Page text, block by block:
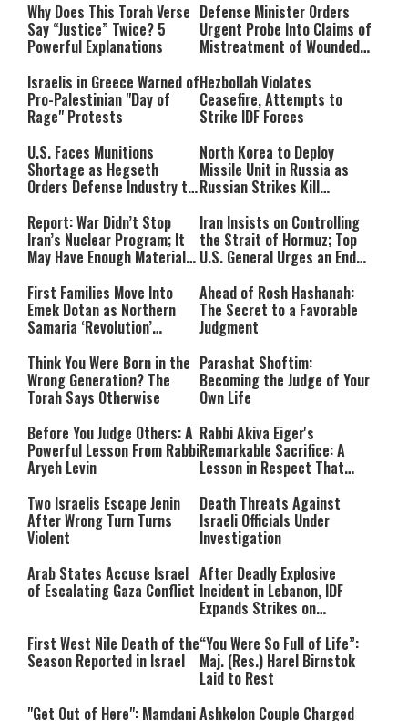
Why Does This Torah Verse
Say “Justice” Twice? 5
Powerful Explanations
Defense Minister Orders
Urgent Probe Into Claims of
Mistreatment of Wounded
Israelis in Greece Warned of
Pro-Palestinian "Day of
Rage" Protests
Hezbollah Violates
Ceasefire, Attempts to
Strike IDF Forces
U.S. Faces Munitions
Shortage as Hegseth
Orders Defense Industry to
North Korea to Deploy
Missile Unit in Russia as
Russian Strikes Kill
Report: War Didn’t Stop
Iran’s Nuclear Program; It
May Have Enough Material
Iran Insists on Controlling
the Strait of Hormuz; Top
U.S. General Urges an End
First Families Move Into
Emek Dotan as Northern
Samaria ‘Revolution’
Ahead of Rosh Hashanah:
The Secret to a Favorable
Judgment
Think You Were Born in the
Wrong Generation? The
Torah Says Otherwise
Parashat Shoftim:
Becoming the Judge of Your
Own Life
Before You Judge Others: A
Powerful Lesson From Rabbi
Aryeh Levin
Rabbi Akiva Eiger's
Remarkable Sacrifice: A
Lesson in Respect That
Two Israelis Escape Jenin
After Wrong Turn Turns
Violent
Death Threats Against
Israeli Officials Under
Investigation
Arab States Accuse Israel
of Escalating Gaza Conflict
After Deadly Explosive
Incident in Lebanon, IDF
Expands Strikes on
First West Nile Death of the
Season Reported in Israel
“You Were So Full of Life”:
Maj. (Res.) Harel Birnstok
Laid to Rest
"Get Out of Here": MamdaniAshkelon Couple Charged